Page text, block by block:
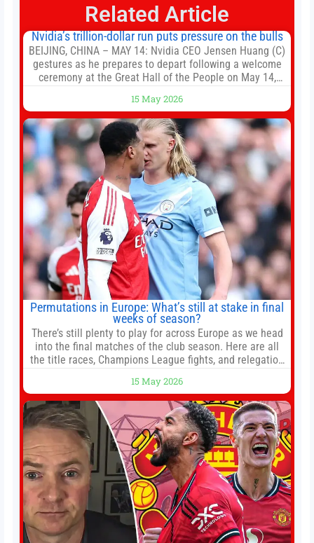
Related Article
Nvidia’s trillion-dollar run puts pressure on the bulls
BEIJING, CHINA – MAY 14: Nvidia CEO Jensen Huang (C)
gestures as he prepares to depart following a welcome
ceremony at the Great Hall of the People on May 14,
President Xi Jinping in Beijing to address the Iran
conflict, trade imbalances, and the Taiwan situation
15 May 2026
Permutations in Europe: What’s still at stake in final
weeks of season?
There’s still plenty to play for across Europe as we head
into the final matches of the club season. Here are all
the title races, Champions League fights, and relegation
Jump to:EPL
15 May 2026